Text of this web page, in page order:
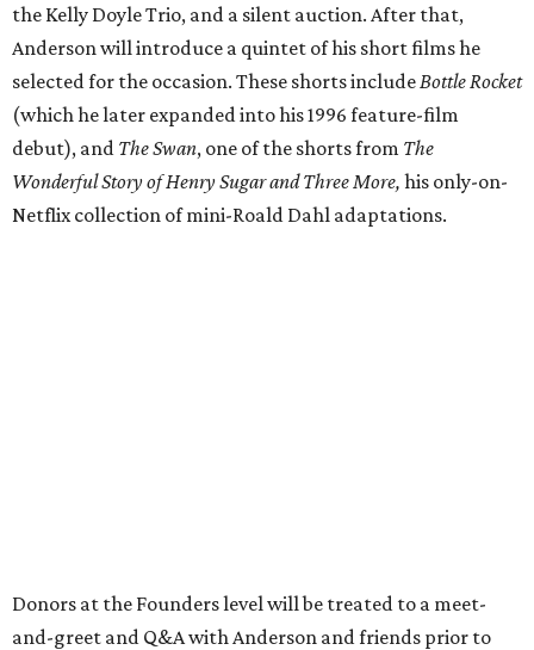
the Kelly Doyle Trio, and a silent auction. After that,
Anderson will introduce a quintet of his short films he
selected for the occasion. These shorts include Bottle Rocket
(which he later expanded into his 1996 feature-film
debut), and The Swan, one of the shorts from The
Wonderful Story of Henry Sugar and Three More, his only-on-
Netflix collection of mini-Roald Dahl adaptations.
Donors at the Founders level will be treated to a meet-
and-greet and Q&A with Anderson and friends prior to